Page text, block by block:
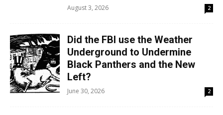
August 3, 2026 2
Did the FBI use the Weather
Underground to Undermine
Black Panthers and the New
Left?
June 30, 2026 2